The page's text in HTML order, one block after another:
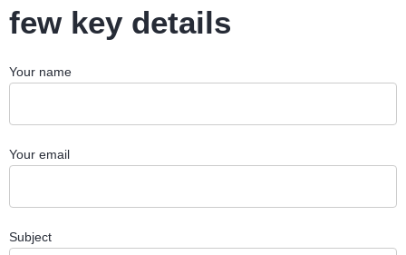
few key details
Your name
Your email
Subject